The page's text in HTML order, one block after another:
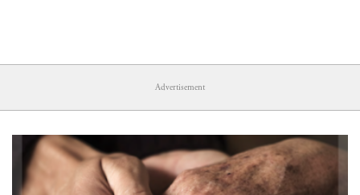
Advertisement